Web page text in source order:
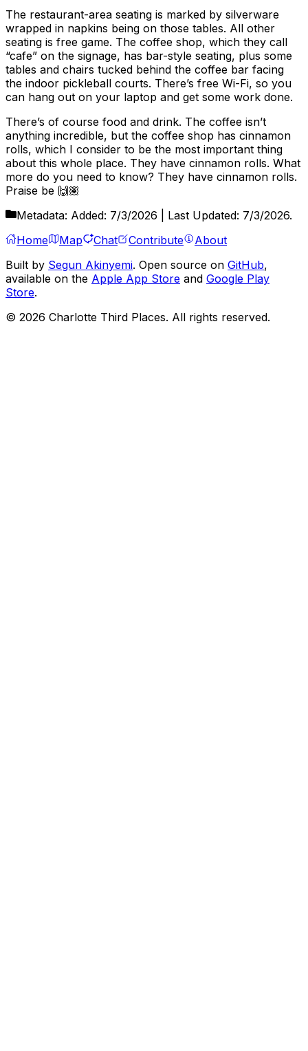
The restaurant-area seating is marked by silverware
wrapped in napkins being on those tables. All other
seating is free game. The coffee shop, which they call
“cafe” on the signage, has bar-style seating, plus some
tables and chairs tucked behind the coffee bar facing
the indoor pickleball courts. There’s free Wi-Fi, so you
can hang out on your laptop and get some work done.
There’s of course food and drink. The coffee isn’t
anything incredible, but the coffee shop has cinnamon
rolls, which I consider to be the most important thing
about this whole place. They have cinnamon rolls. What
more do you need to know? They have cinnamon rolls.
Praise be 🙌🏽
Metadata: Added: 7/3/2026 | Last Updated: 7/3/2026.
Home
Map Chat Contribute
About
Built by Segun Akinyemi. Open source on GitHub,
available on the Apple App Store and Google Play
Store.
© 2026 Charlotte Third Places. All rights reserved.